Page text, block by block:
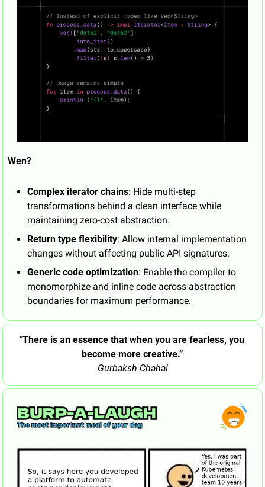
Wen?
Complex iterator chains: Hide multi-step
transformations behind a clean interface while
maintaining zero-cost abstraction.
Return type flexibility: Allow internal implementation
changes without affecting public API signatures.
Generic code optimization: Enable the compiler to
monomorphize and inline code across abstraction
boundaries for maximum performance.
“There is an essence that when you are fearless, you
become more creative.”
Gurbaksh Chahal